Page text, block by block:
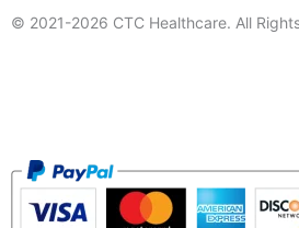
© 2021-2026 CTC Healthcare. All